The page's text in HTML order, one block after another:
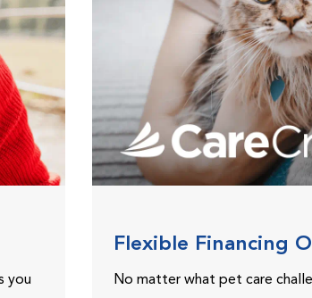
you
Flexible Financing
No matter what pet care